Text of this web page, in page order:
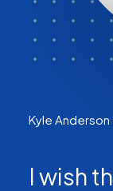
Kyle
I wish